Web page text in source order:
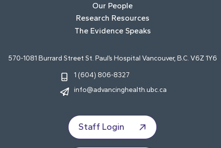
Our People
Research Resources
The Evidence Speaks
570-1081 Burrard Street St. Paul’s Hospital Vancouver, B.C. V6Z 1Y6
1 (604) 806-8327
info@advancinghealth.ubc.ca
Staff Login